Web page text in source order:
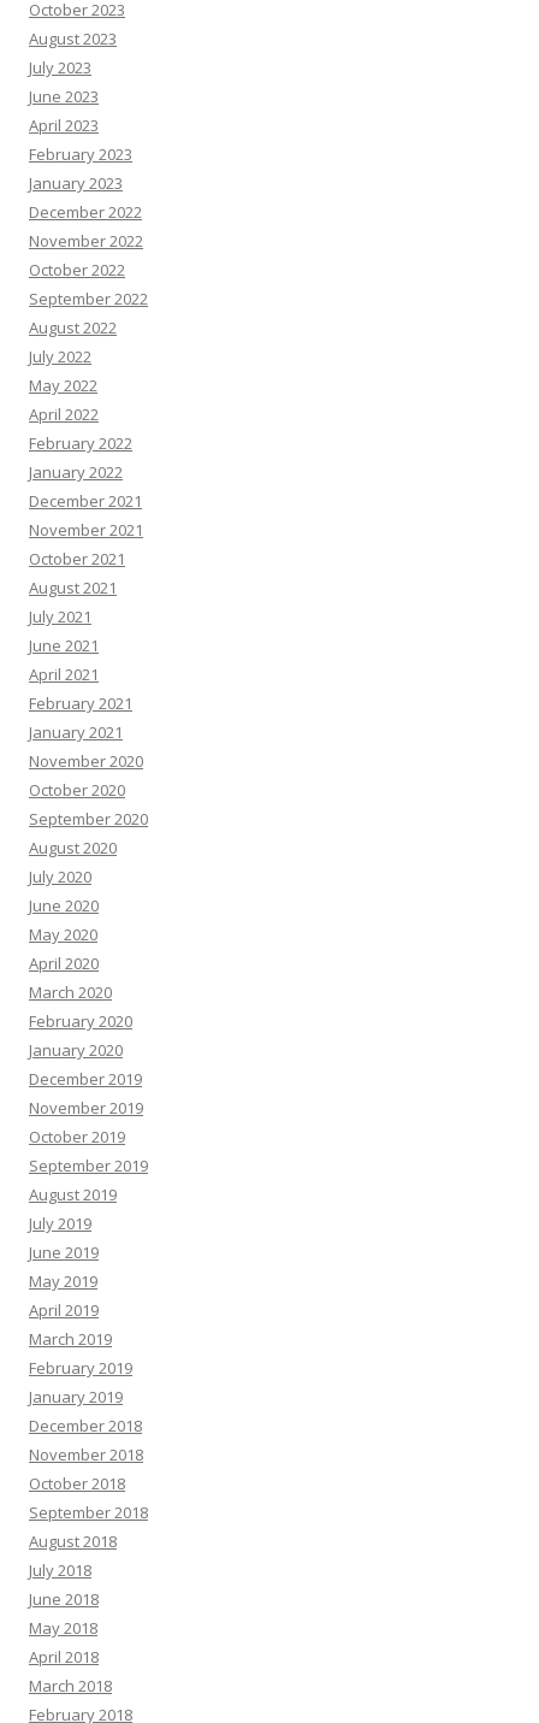
October 2023
August 2023
July 2023
June 2023
April 2023
February 2023
January 2023
December 2022
November 2022
October 2022
September 2022
August 2022
July 2022
May 2022
April 2022
February 2022
January 2022
December 2021
November 2021
October 2021
August 2021
July 2021
June 2021
April 2021
February 2021
January 2021
November 2020
October 2020
September 2020
August 2020
July 2020
June 2020
May 2020
April 2020
March 2020
February 2020
January 2020
December 2019
November 2019
October 2019
September 2019
August 2019
July 2019
June 2019
May 2019
April 2019
March 2019
February 2019
January 2019
December 2018
November 2018
October 2018
September 2018
August 2018
July 2018
June 2018
May 2018
April 2018
March 2018
February 2018